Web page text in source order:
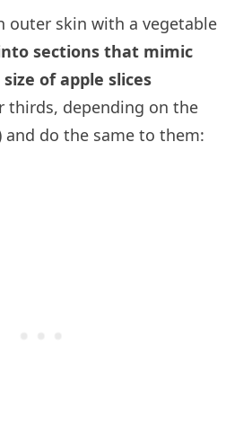
outer skin with a vegetable
sections that mimic
of apple slices
thirds, depending on the
and do the same to them: